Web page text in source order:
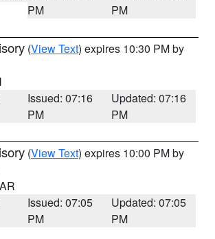
PM
PM
(View Text) expires 10:30 PM by
Issued: 07:16
PM
Updated: 07:16
PM
(View Text) expires 10:00 PM by
Issued: 07:05
PM
Updated: 07:05
PM